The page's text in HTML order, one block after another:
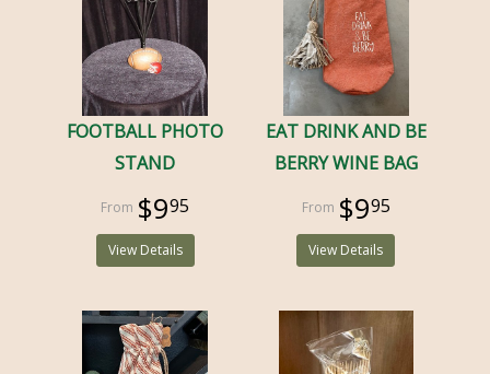
FOOTBALL PHOTO
STAND
$995
View Details
EAT DRINK AND BE
BERRY WINE BAG
$995
View Details